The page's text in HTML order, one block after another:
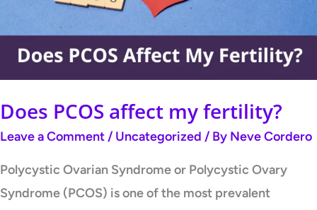
Does PCOS affect my fertility?
Leave a Comment / Uncategorized / By Neve Cordero
Polycystic Ovarian Syndrome or Polycystic Ovary
Syndrome (PCOS) is one of the most prevalent